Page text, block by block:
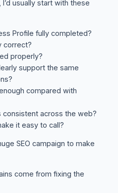
usually start with these
Profile fully completed?
correct?
properly?
support the same
compared with
consistent across the web?
it easy to call?
SEO campaign to make
come from fixing the